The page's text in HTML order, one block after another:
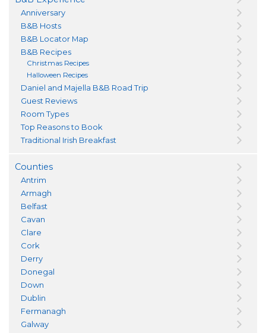
Anniversary
B&B Hosts
B&B Locator Map
B&B Recipes
Christmas Recipes
Halloween Recipes
Daniel and Majella B&B Road Trip
Guest Reviews
Room Types
Top Reasons to Book
Traditional Irish Breakfast
Counties
Antrim
Armagh
Belfast
Cavan
Clare
Cork
Derry
Donegal
Down
Dublin
Fermanagh
Galway